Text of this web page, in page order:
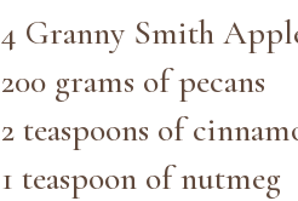
4 Granny Smith
200 grams of pecans
2 teaspoons of
1 teaspoon of nutmeg